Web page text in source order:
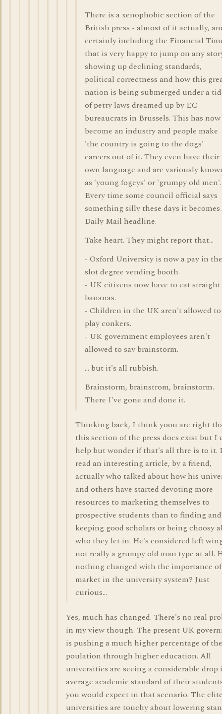
There is a xenophobic section of the
British press - almost of it actually,
certainly including the Financial
that is very happy to jump on any
showing up declining standards,
political correctness and how this
nation is being submerged under a
of petty laws dreamed up by EC
bureaucrats in Brussels. This has now
become an industry and people make
'the country is going to the dogs'
careers out of it. They even have their
own language and are variously
as 'young fogeys' or 'grumpy old men'.
Every time some council official says
something silly these days it becomes
Daily Mail headline.
Take heart. They might report that...
- Oxford University is now a pay in the
slot degree vending booth.
- UK citizens now have to eat straight
bananas.
- Children in the UK aren't allowed to
play conkers.
- UK government employees aren't
allowed to say brainstorm.
... but it's all rubbish.
Brainstorm, brainstrom, brainstorm.
There I've gone and done it.
Thinking back, I think yoou are right
this section of the press does exist but I
help but wonder if that's all thre is to it.
read an interesting article, by a friend,
actually who talked about how his
and others have started devoting more
resources to marketing themselves to
prospective students than to finding and
keeping good scholars or being choosy
who they let in. He's considered left
not really a grumpy old man type at all.
nothing changed with the importance
market in the university system? Just
curious...
Yes, much has changed. There's no real
in my view though. The present UK
is pushing a much higher percentage of the
poulation through higher education. All
universities are seeing a considerable drop
average academic standard of their
you would expect in that scenario. The
universities are touchy about lowering